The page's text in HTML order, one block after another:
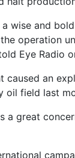
a wise and
operation
Eye Radio
caused an
oil field last
a great